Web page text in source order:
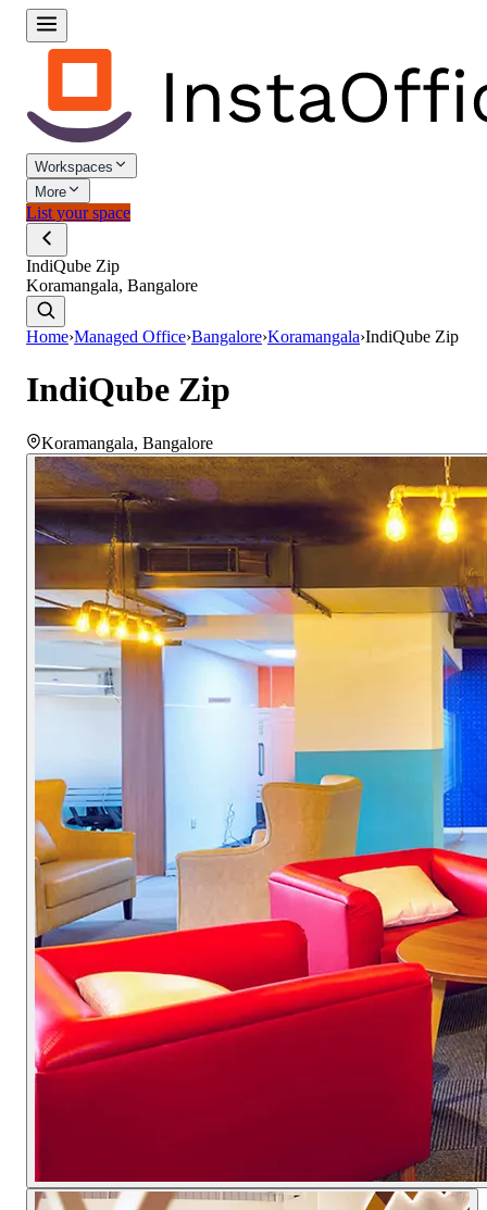
Workspaces
More
List your space
IndiQube Zip
Koramangala, Bangalore
Home›Managed Office›Bangalore›Koramangala›IndiQube Zip
IndiQube Zip
Koramangala, Bangalore